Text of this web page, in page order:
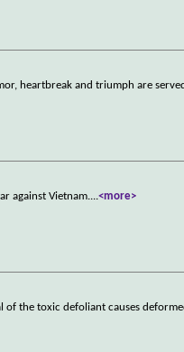
heartbreak and triumph are
against Vietnam....<more>
of the toxic defoliant causes